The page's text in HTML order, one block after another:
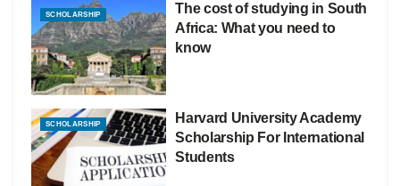
SCHOLARSHIP
The cost of studying in South
Africa: What you need to
know
SCHOLARSHIP
Harvard University Academy
Scholarship For International
Students